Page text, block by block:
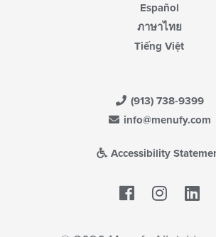
Español
ภาษาไทย
Tiếng Việt
(913) 738-9399
info@menufy.com
Accessibility
Facebook